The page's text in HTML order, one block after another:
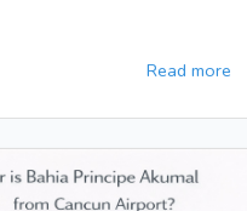
Read more